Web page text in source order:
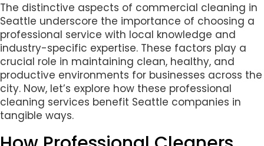
The distinctive aspects of commercial cleaning in
Seattle underscore the importance of choosing a
professional service with local knowledge and
industry-specific expertise. These factors play a
crucial role in maintaining clean, healthy, and
productive environments for businesses across the
city. Now, let’s explore how these professional
cleaning services benefit Seattle companies in
tangible ways.